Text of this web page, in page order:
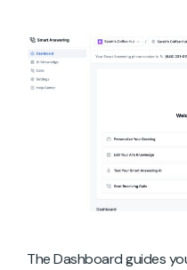
The Dashboard guides